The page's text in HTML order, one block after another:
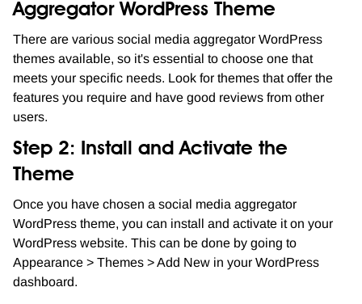
Aggregator WordPress Theme
There are various social media aggregator WordPress
themes available, so it's essential to choose one that
meets your specific needs. Look for themes that offer the
features you require and have good reviews from other
users.
Step 2: Install and Activate the
Theme
Once you have chosen a social media aggregator
WordPress theme, you can install and activate it on your
WordPress website. This can be done by going to
Appearance > Themes > Add New in your WordPress
dashboard.